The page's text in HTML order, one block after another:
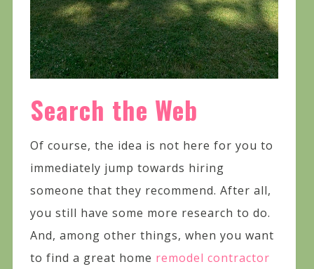
Search the Web
Of course, the idea is not here for you to
immediately jump towards hiring
someone that they recommend. After all,
you still have some more research to do.
And, among other things, when you want
to find a great home remodel contractor